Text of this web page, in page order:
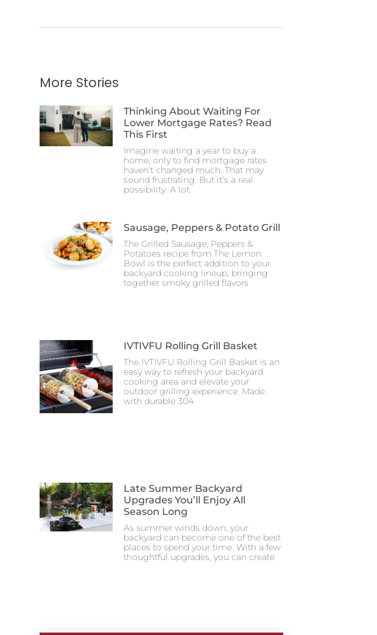
More Stories
Thinking About Waiting For
Lower Mortgage Rates? Read
This First
Imagine waiting a year to buy a
home, only to find mortgage rates
haven’t changed much. That may
sound frustrating. But it’s a real
possibility. A lot
Sausage, Peppers & Potato Grill
The Grilled Sausage, Peppers &
Potatoes recipe from The Lemon
Bowl is the perfect addition to your
backyard cooking lineup, bringing
together smoky grilled flavors
IVTIVFU Rolling Grill Basket
The IVTIVFU Rolling Grill Basket is an
easy way to refresh your backyard
cooking area and elevate your
outdoor grilling experience. Made
with durable 304
Late Summer Backyard
Upgrades You’ll Enjoy All
Season Long
As summer winds down, your
backyard can become one of the best
places to spend your time. With a few
thoughtful upgrades, you can create